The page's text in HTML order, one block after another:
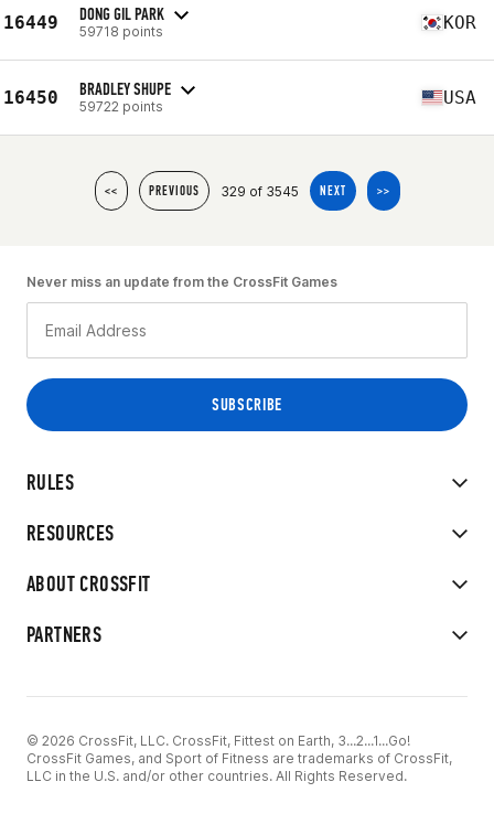
16449 DONG GIL PARK
59718 points KOR
16450 BRADLEY SHUPE
59722 points USA
<< PREVIOUS 329 of 3545 NEXT >>
RULES
RESOURCES
ABOUT CROSSFIT
PARTNERS
Never miss an update from the CrossFit Games
© 2026 CrossFit, LLC. CrossFit, Fittest on Earth, 3...2...1...Go!
CrossFit Games, and Sport of Fitness are trademarks of CrossFit,
LLC in the U.S. and/or other countries. All Rights Reserved.